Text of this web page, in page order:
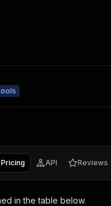
Pricing API Reviews
in the table below.